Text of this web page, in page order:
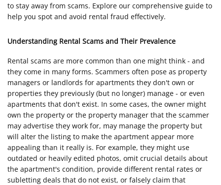
to stay away from scams. Explore our comprehensive guide to
help you spot and avoid rental fraud effectively.
Understanding Rental Scams and Their Prevalence
Rental scams are more common than one might think - and
they come in many forms. Scammers often pose as property
managers or landlords for apartments they don't own or
properties they previously (but no longer) manage - or even
apartments that don't exist. In some cases, the owner might
own the property or the property manager that the scammer
may advertise they work for, may manage the property but
will alter the listing to make the apartment appear more
appealing than it really is. For example, they might use
outdated or heavily edited photos, omit crucial details about
the apartment's condition, provide different rental rates or
subletting deals that do not exist, or falsely claim that